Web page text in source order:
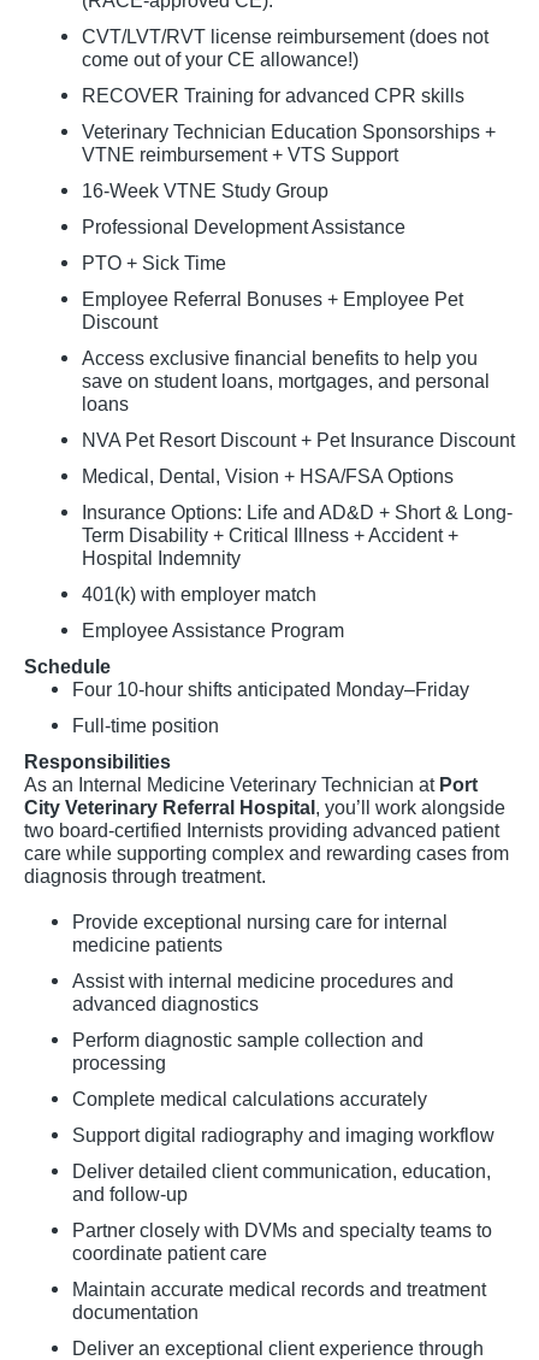
CVT/LVT/RVT license reimbursement (does not
come out of your CE allowance!)
RECOVER Training for advanced CPR skills
Veterinary Technician Education Sponsorships +
VTNE reimbursement + VTS Support
16-Week VTNE Study Group
Professional Development Assistance
PTO + Sick Time
Employee Referral Bonuses + Employee Pet
Discount
Access exclusive financial benefits to help you
save on student loans, mortgages, and personal
loans
NVA Pet Resort Discount + Pet Insurance Discount
Medical, Dental, Vision + HSA/FSA Options
Insurance Options: Life and AD&D + Short & Long-
Term Disability + Critical Illness + Accident +
Hospital Indemnity
401(k) with employer match
Employee Assistance Program
Schedule
Four 10-hour shifts anticipated Monday–Friday
Full-time position
Responsibilities
As an Internal Medicine Veterinary Technician at Port
City Veterinary Referral Hospital , you’ll work alongside
two board-certified Internists providing advanced patient
care while supporting complex and rewarding cases from
diagnosis through treatment.
Provide exceptional nursing care for internal
medicine patients
Assist with internal medicine procedures and
advanced diagnostics
Perform diagnostic sample collection and
processing
Complete medical calculations accurately
Support digital radiography and imaging workflow
Deliver detailed client communication, education,
and follow-up
Partner closely with DVMs and specialty teams to
coordinate patient care
Maintain accurate medical records and treatment
documentation
Deliver an exceptional client experience through